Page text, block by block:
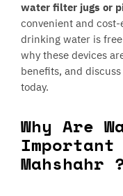
water filter jugs or
convenient and
drinking water is
why these devices
benefits, and
today.
Why Are
Mahshahr